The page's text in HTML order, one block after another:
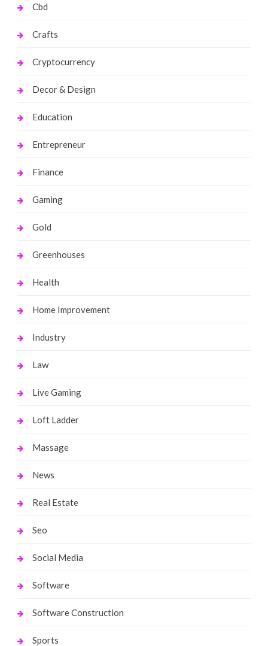
Cbd
Crafts
Cryptocurrency
Decor & Design
Education
Entrepreneur
Finance
Gaming
Gold
Greenhouses
Health
Home Improvement
Industry
Law
Live Gaming
Loft Ladder
Massage
News
Real Estate
Seo
Social Media
Software
Software Construction
Sports